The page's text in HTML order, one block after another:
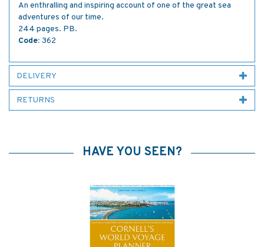
An enthralling and inspiring account of one of the great sea
adventures of our time.
244 pages. PB.
Code: 362
DELIVERY
RETURNS
HAVE YOU SEEN?